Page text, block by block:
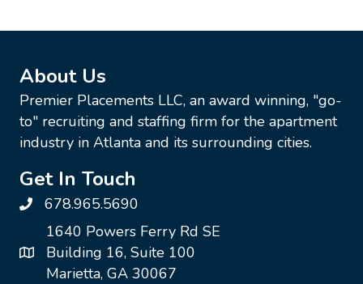
About Us
Premier Placements LLC, an award winning, "go-
to" recruiting and staffing firm for the apartment
industry in Atlanta and its surrounding cities.
Get In Touch
678.965.5690
1640 Powers Ferry Rd SE
Building 16, Suite 100
Marietta, GA 30067